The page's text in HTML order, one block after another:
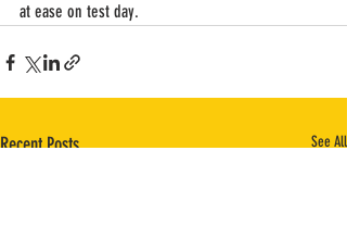
at ease on test day.
Recent Posts See All